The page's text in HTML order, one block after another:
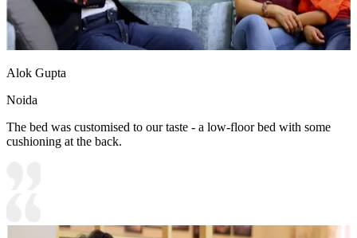
Alok Gupta
Noida
The bed was customised to our taste - a low-floor bed with some
cushioning at the back.